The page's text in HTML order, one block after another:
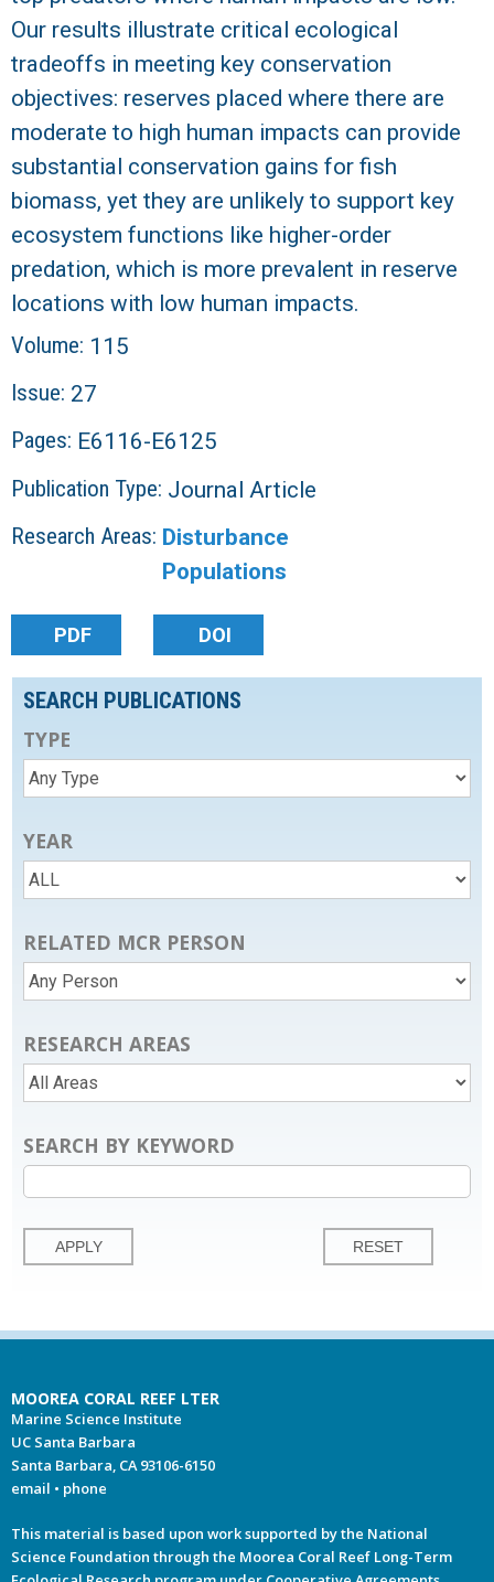
Our results illustrate critical ecological
tradeoffs in meeting key conservation
objectives: reserves placed where there are
moderate to high human impacts can provide
substantial conservation gains for fish
biomass, yet they are unlikely to support key
ecosystem functions like higher-order
predation, which is more prevalent in reserve
locations with low human impacts.
Volume: 115
Issue: 27
Pages: E6116-E6125
Publication Type: Journal Article
Research Areas: Disturbance
Populations
PDF DOI
SEARCH PUBLICATIONS
TYPE
YEAR
RELATED MCR PERSON
RESEARCH AREAS
SEARCH BY KEYWORD
MOOREA CORAL REEF LTER
Marine Science Institute
UC Santa Barbara
Santa Barbara, CA 93106-6150
email • phone
This material is based upon work supported by the National
Science Foundation through the Moorea Coral Reef Long-Term